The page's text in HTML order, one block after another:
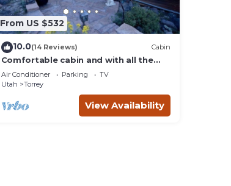
From US $532
10.0(14 Reviews) Cabin
Comfortable cabin and with all the
comforts of home in an exquisite
setting.
Air Conditioner Parking
TV
Utah
Torrey
View Availability